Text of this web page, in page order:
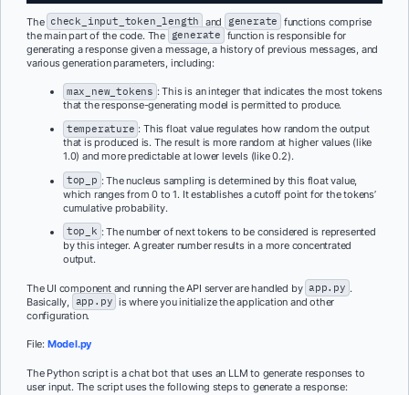
The check_input_token_length and generate functions comprise
the main part of the code. The generate function is responsible for
generating a response given a message, a history of previous messages, and
various generation parameters, including:
max_new_tokens : This is an integer that indicates the most tokens
that the response-generating model is permitted to produce.
temperature : This float value regulates how random the output
that is produced is. The result is more random at higher values (like
1.0) and more predictable at lower levels (like 0.2).
top_p : The nucleus sampling is determined by this float value,
which ranges from 0 to 1. It establishes a cutoff point for the tokens’
cumulative probability.
top_k : The number of next tokens to be considered is represented
by this integer. A greater number results in a more concentrated
output.
The UI component and running the API server are handled by app.py .
Basically,
app.py is where you initialize the application and other
configuration.
File: Model.py
The Python script is a chat bot that uses an LLM to generate responses to
user input. The script uses the following steps to generate a response: